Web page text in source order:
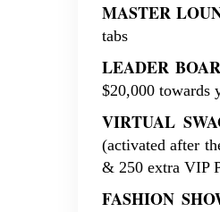
MASTER
tabs
LEADER
$20,000 towards
VIRTUAL
(activated after
& 250 extra VIP
FASHION